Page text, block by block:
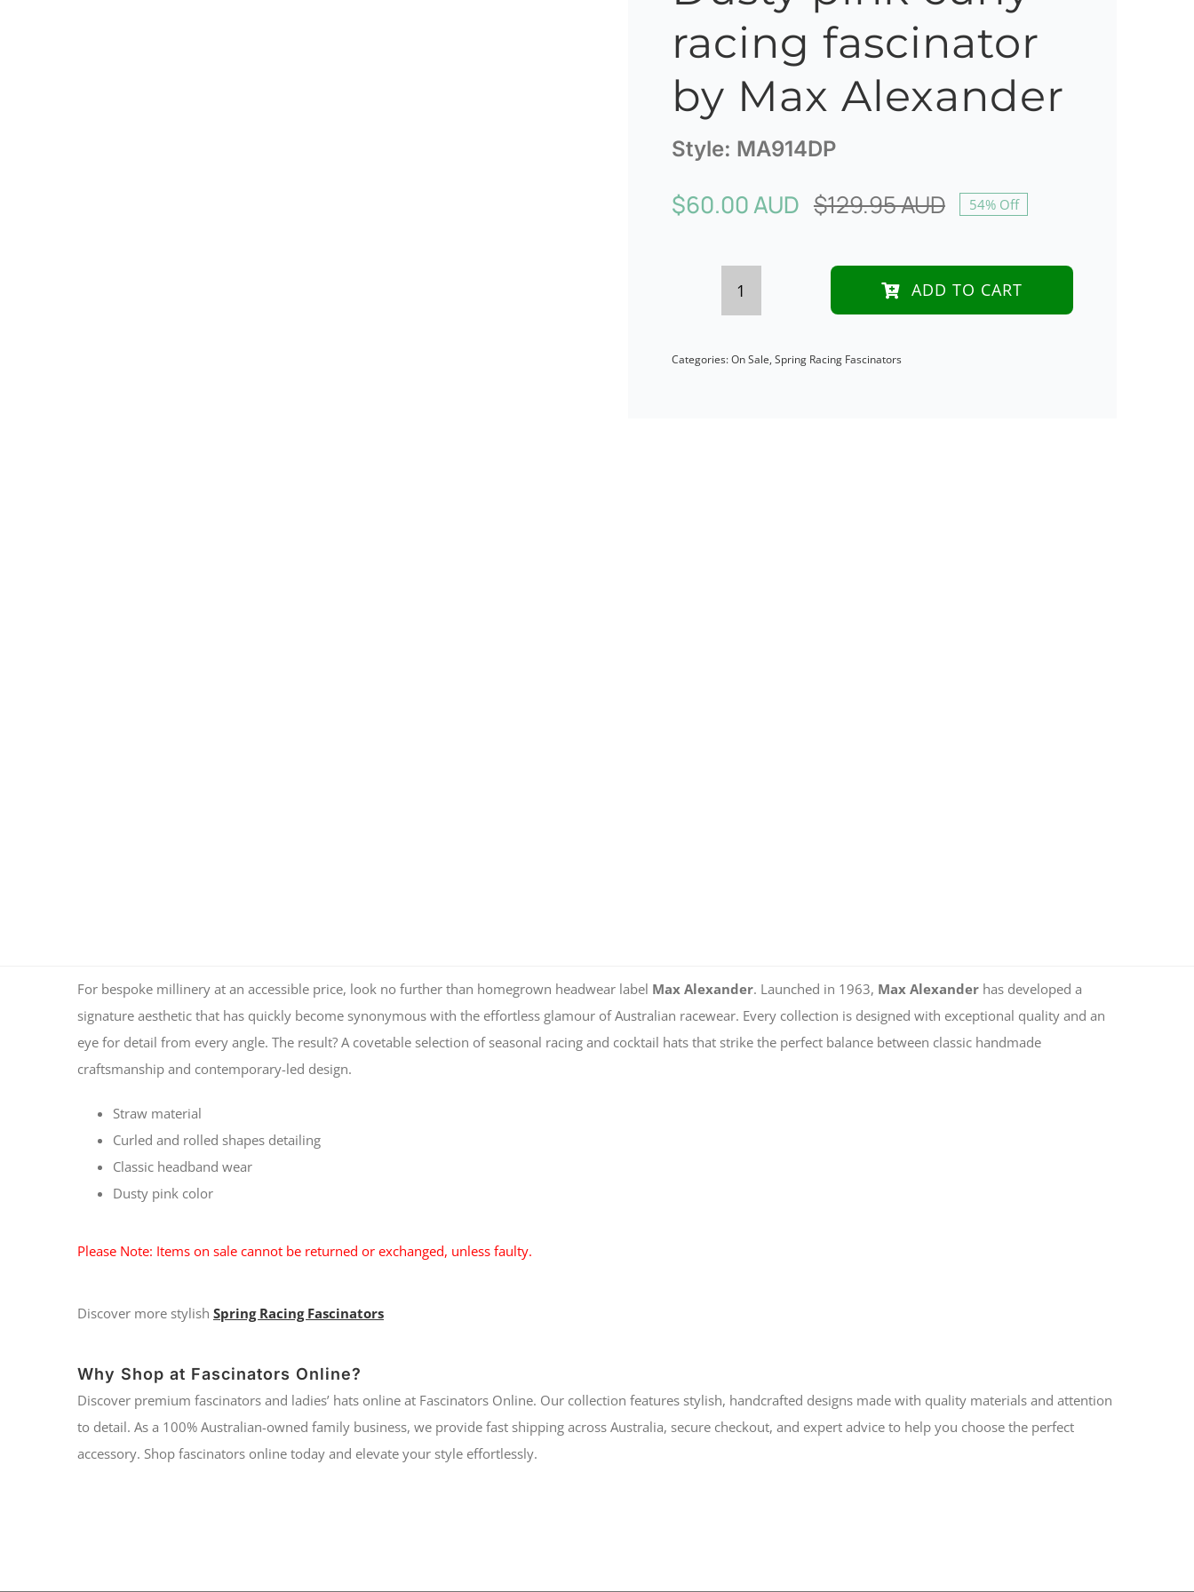
racing fascinator
by Max Alexander
Style: MA914DP
$129.95 AUDOriginal
was:
$129.95 AUD.
$60.00 AUD
Current
is:
$60.00 AUD.
54% Off
curly
ADD TO CART
Categories:On Sale, Spring Racing Fascinators
For bespoke millinery at an accessible price, look no further than homegrown headwear label Max Alexander. Launched in 1963, Max Alexanderhas developed a
signature aesthetic that has quickly become synonymous with the effortless glamour of Australian racewear. Every collection is designed with exceptional quality and an
eye for detail from every angle. The result? A covetable selection of seasonal racing and cocktail hats that strike the perfect balance between classic handmade
craftsmanship and contemporary-led design.
Straw material
Curled and rolled shapes detailing
Classic headband wear
Dusty pink color
Please Note: Items on sale cannot be returned or exchanged, unless faulty.
Discover more stylish Spring Racing Fascinators
Why Shop at Fascinators Online?
Discover premium fascinators and ladies’ hats online at Fascinators Online. Our collection features stylish, handcrafted designs made with quality materials and attention
to detail. As a 100% Australian-owned family business, we provide fast shipping across Australia, secure checkout, and expert advice to help you choose the perfect
accessory. Shop fascinators online today and elevate your style effortlessly.